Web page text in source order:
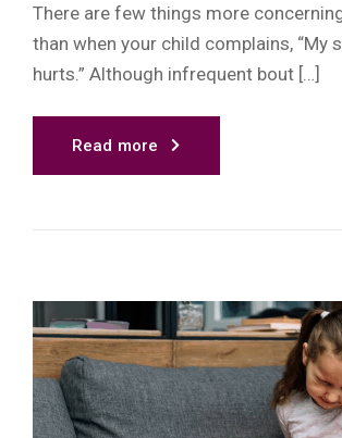
There are few things more
than when your child complains, “My
hurts.” Although infrequent bout […]
Read more